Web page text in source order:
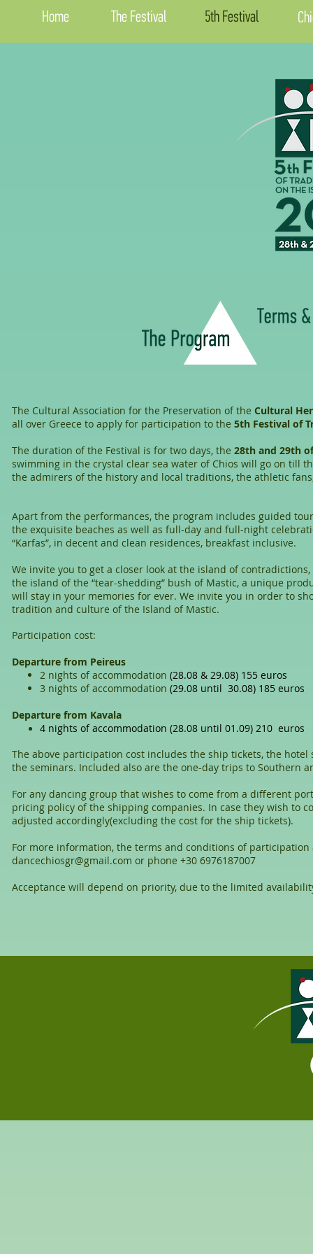
Home The Festival 5th Festival
The Cultural Association for the Preservation of the Cultural
all over Greece to apply for participation to the 5th Festival of
The duration of the Festival is for two days, the 28th and 29th
swimming in the crystal clear sea water of Chios will go on
the admirers of the history and local traditions, the athletic
Apart from the performances, the program includes guided
the exquisite beaches as well as full-day and full-night
“Karfas”, in decent and clean residences, breakfast inclusive.
We invite you to get a closer look at the island of
the island of the “tear-shedding” bush of Mastic, a unique
will stay in your memories for ever. We invite you in order to
tradition and culture of the Island of Mastic.
Participation cost:
Departure from Peireus
2 nights of accommodation (28.08 & 29.08) 155 euros
3 nights of accommodation (29.08 until 30.08) 185 euros
Departure from Kavala
4 nights of accommodation (28.08 until 01.09) 210 euros
The above participation cost includes the ship tickets, the
the seminars. Included also are the one-day trips to Southern
For any dancing group that wishes to come from a different
pricing policy of the shipping companies. In case they wish to
adjusted accordingly(excluding the cost for the ship tickets).
For more information, the terms and conditions of
dancechiosgr@gmail.com or phone +30 6976187007
Acceptance will depend on priority, due to the limited